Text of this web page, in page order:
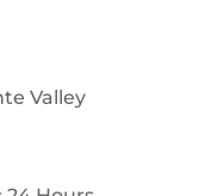
Valley